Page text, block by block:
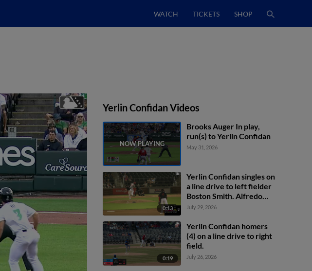
WATCH TICKETS SHOP
Yerlin Confidan Videos
Brooks Auger In play,
run(s) to Yerlin Confidan
May 31, 2026
0:13
Yerlin Confidan singles on
a line drive to left fielder
Boston Smith. Alfredo
Duno scores. Ruben
to 2nd.
July 29, 2026
0:19
Yerlin Confidan homers
(4) on a line drive to right
field.
July 26, 2026